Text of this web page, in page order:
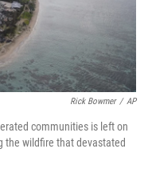
Rick Bowmer / AP
communities is left on
the wildfire that devastated